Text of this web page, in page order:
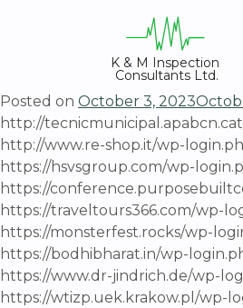
K & M Inspection
Consultants Ltd.
Posted on October 3, 2023
http://
http://www.re-shop.it/wp-
https://hsvsgroup.com/wp-
https://
https://traveltours366.com/wp-
https://monsterfest.rocks/wp-
https://bodhibharat.in/wp-
https://www.dr-jindrich.de/wp-
https://wtizp.uek.krakow.pl/wp-